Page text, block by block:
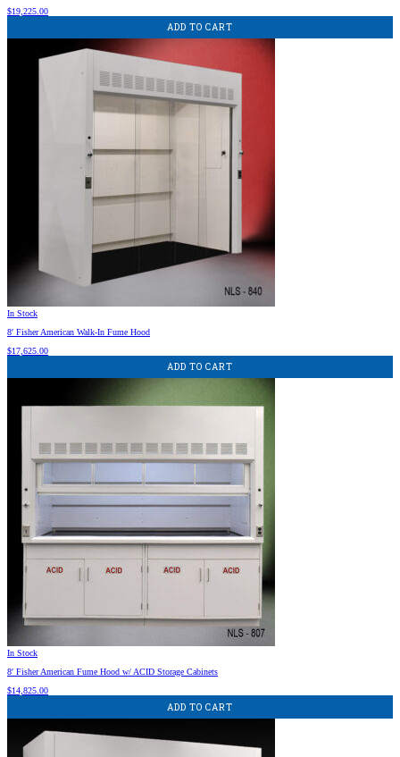
$19,225.00
ADD TO CART
In Stock
8′ Fisher American Walk-In Fume Hood
$17,625.00
ADD TO CART
In Stock
8′ Fisher American Fume Hood w/ ACID Storage Cabinets
$14,825.00
ADD TO CART